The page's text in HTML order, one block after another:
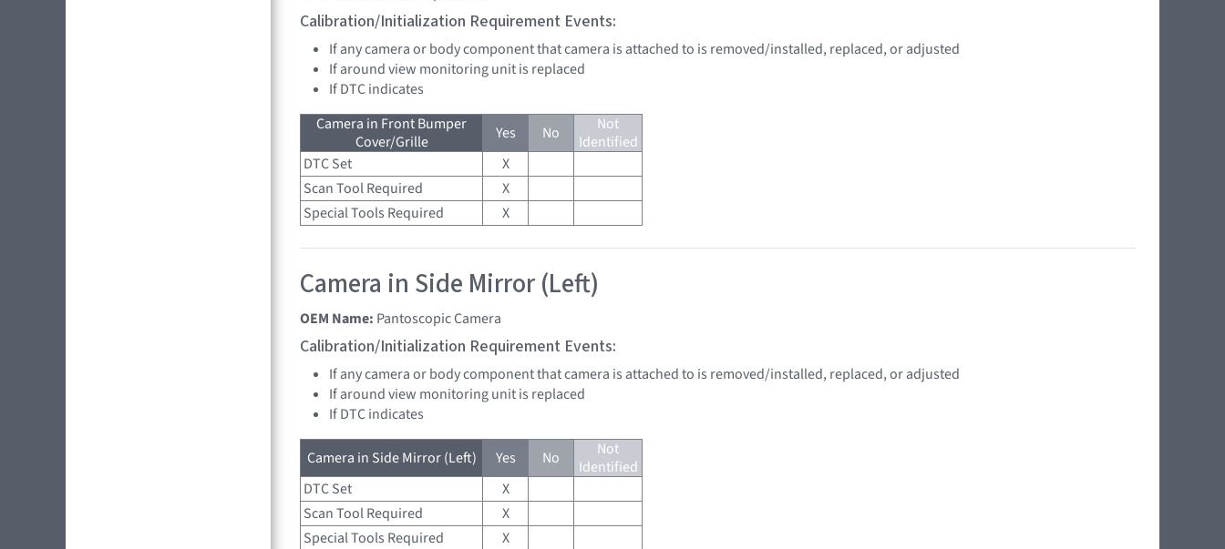
Calibration/Initialization Requirement Events:
If any camera or body component that camera is attached to is removed/installed, replaced, or adjusted
If around view monitoring unit is replaced
If DTC indicates
Camera in Front Bumper
Cover/Grille
Yes No
Not
Identified
DTC Set
X
Scan Tool Required
X
Special Tools Required
X
Camera in Side Mirror (Left)
OEM Name: Pantoscopic Camera
Calibration/Initialization Requirement Events:
If any camera or body component that camera is attached to is removed/installed, replaced, or adjusted
If around view monitoring unit is replaced
If DTC indicates
Camera in Side Mirror (Left) Yes No
Not
Identified
DTC Set
X
Scan Tool Required
X
Special Tools Required
X